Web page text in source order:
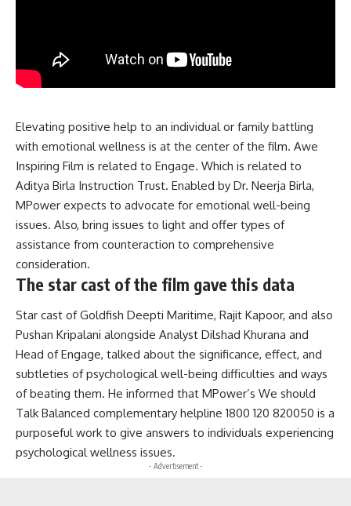
Elevating positive help to an individual or family battling
with emotional wellness is at the center of the film. Awe
Inspiring Film is related to Engage. Which is related to
Aditya Birla Instruction Trust. Enabled by Dr. Neerja Birla,
MPower expects to advocate for emotional well-being
issues. Also, bring issues to light and offer types of
assistance from counteraction to comprehensive
consideration.
The star cast of the film gave this data
Star cast of Goldfish Deepti Maritime, Rajit Kapoor, and also
Pushan Kripalani alongside Analyst Dilshad Khurana and
Head of Engage, talked about the significance, effect, and
subtleties of psychological well-being difficulties and ways
of beating them. He informed that MPower’s We should
Talk Balanced complementary helpline 1800 120 820050 is a
purposeful work to give answers to individuals experiencing
psychological wellness issues.
- Advertisement -